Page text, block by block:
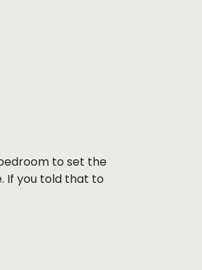
to set the
If you told that to